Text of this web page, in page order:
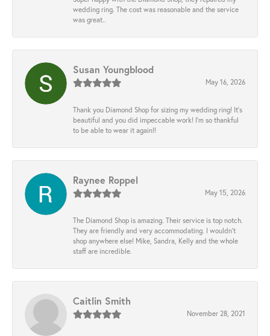
wedding ring. The cost was reasonable and the service
was great..
Susan Youngblood
May 16, 2026
Thank you Diamond Shop for sizing my wedding ring! It’s
beautiful and you did impeccable work! I’m so thankful
to be able to wear it again!!
Raynee Roppel
May 15, 2026
The Diamond Shop is amazing. Their service is top notch.
They are friendly and very accommodating. I wouldn't
shop anywhere else! Mike, Sandra, Kelly and the whole
staff are incredible.
Caitlin Smith
November 28, 2021